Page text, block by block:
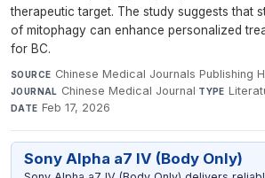
therapeutic target. The study suggests that
of mitophagy can enhance personalized
for BC.
SOURCE Chinese Medical Journals Publishing
JOURNAL Chinese Medical Journal·TYPE
DATE Feb 17, 2026
Sony Alpha a7 IV (Body Only)